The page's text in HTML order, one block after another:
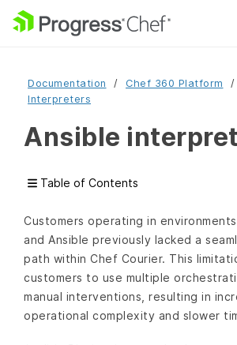
Documentation Chef 360 Platform
Interpreters
Ansible
Table of Contents
Customers operating in
and Ansible previously lacked a
path within Chef Courier. This
customers to use multiple
manual interventions, resulting in
operational complexity and slower